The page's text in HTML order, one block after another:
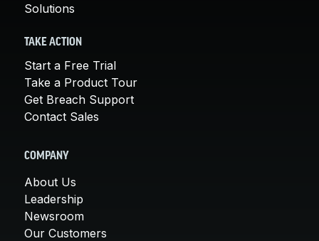
Solutions
TAKE ACTION
Start a Free Trial
Take a Product Tour
Get Breach Support
Contact Sales
COMPANY
About Us
Leadership
Newsroom
Our Customers